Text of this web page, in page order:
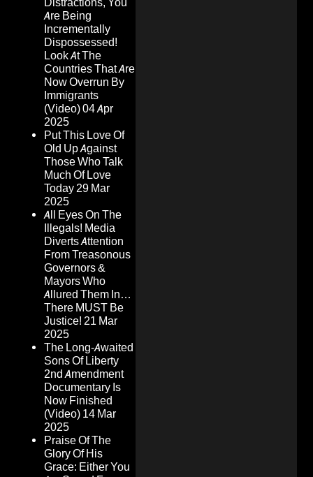
Are Being
Incrementally
Dispossessed!
Look At The
Countries That Are
Now Overrun By
Immigrants
(Video)04 Apr
2025
Put This Love Of
Old Up Against
Those Who Talk
Much Of Love
Today29 Mar
2025
All Eyes On The
Illegals! Media
Diverts Attention
From Treasonous
Governors &
Mayors Who
Allured Them In…
There MUST Be
Justice! 21 Mar
2025
The Long-Awaited
Sons Of Liberty
2nd Amendment
Documentary Is
Now Finished
(Video) 14 Mar
2025
Praise Of The
Glory Of His
Grace: Either You